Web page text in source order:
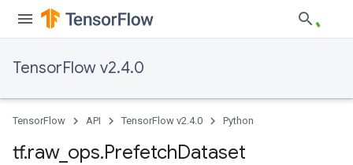
TensorFlow v2.4.0
TensorFlow API TensorFlow v2.4.0 Python
tf.raw_ ops.PrefetchDataset